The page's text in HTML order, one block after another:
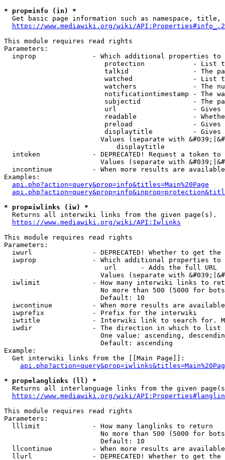
* prop=info (in) *
Get basic page information such as namespace, title,
https://www.mediawiki.org/wiki/
This module requires read rights
Parameters:
inprop              - Which additional properties to
protection            - List
talkid                - The
watched               - List
watchers              - The
notificationtimestamp - The
subjectid             - The
url                   -
readable              -
preload               -
displaytitle          -
Values (separate with
                            displaytitle
intoken             - DEPRECATED! Request a token
Values (separate with
incontinue          - When more results are
Examples:
api.php?action=query&prop=info&titles=Main%20Page
* prop=iwlinks (iw) *
  Returns all interwiki links from the given page(s).
https://www.mediawiki.org/wiki/API:Iwlinks
This module requires read rights
Parameters:
iwurl               - DEPRECATED! Whether to get
iwprop              - Which additional properties
                         url      - Adds the full URL
Values (separate with
iwlimit             - How many interwiki links to
No more than 500 (5000 for
                        Default: 10
iwcontinue          - When more results are
  iwprefix            - Prefix for the interwiki
iwtitle             - Interwiki link to search for.
  iwdir               - The direction in which to list
One value: ascending,
                        Default: ascending
Example:
  Get interwiki links from the [[Main Page]]:
* prop=langlinks (ll) *
Returns all interlanguage links from the given
https://www.mediawiki.org/wiki/
This module requires read rights
Parameters:
  lllimit             - How many langlinks to return
No more than 500 (5000 for
                        Default: 10
llcontinue          - When more results are
llurl               - DEPRECATED! Whether to get